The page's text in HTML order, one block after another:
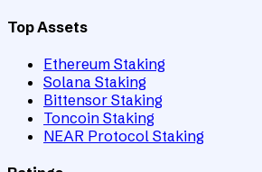
Top Assets
Ethereum Staking
Solana Staking
Bittensor Staking
Toncoin Staking
NEAR Protocol Staking